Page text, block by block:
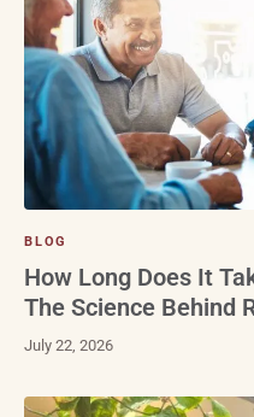
BLOG
How Long Does It
The Science Behind
July 22, 2026